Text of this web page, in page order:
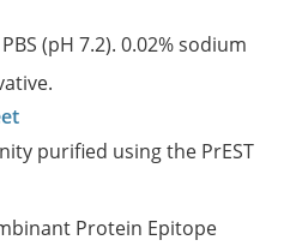
(pH 7.2). 0.02% sodium
purified using the PrEST
Protein Epitope